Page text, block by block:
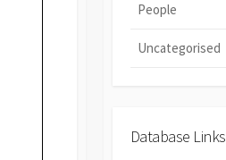
People
Uncategorised
Database Links